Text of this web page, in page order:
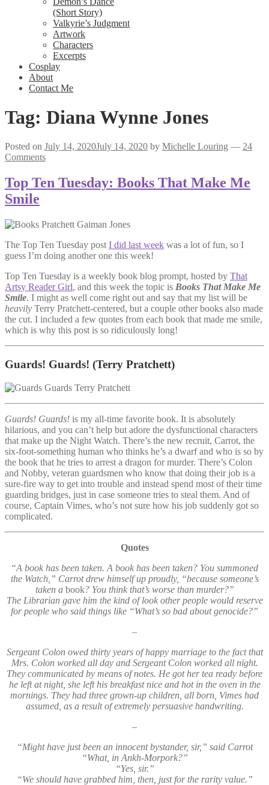
(Short Story)
Valkyrie’s Judgment
Artwork
Characters
Excerpts
Cosplay
About
Contact Me
Tag: Diana Wynne Jones
Posted on July 14, 2020July 14, 2020 by Michelle Louring — 24
Comments
Top Ten Tuesday: Books That Make Me
Smile
The Top Ten Tuesday post I did last week was a lot of fun, so I
guess I’m doing another one this week!
Top Ten Tuesday is a weekly book blog prompt, hosted by That
Artsy Reader Girl, and this week the topic is Books That Make Me
Smile. I might as well come right out and say that my list will be
heavily Terry Pratchett-centered, but a couple other books also made
the cut. I included a few quotes from each book that made me smile,
which is why this post is so ridiculously long!
Guards! Guards! (Terry Pratchett)
Guards! Guards! is my all-time favorite book. It is absolutely
hilarious, and you can’t help but adore the dysfunctional characters
that make up the Night Watch. There’s the new recruit, Carrot, the
six-foot-something human who thinks he’s a dwarf and who is so by
the book that he tries to arrest a dragon for murder. There’s Colon
and Nobby, veteran guardsmen who know that doing their job is a
sure-fire way to get into trouble and instead spend most of their time
guarding bridges, just in case someone tries to steal them. And of
course, Captain Vimes, who’s not sure how his job suddenly got so
complicated.
Quotes
“A book has been taken. A book has been taken? You summoned
the Watch,” Carrot drew himself up proudly, “because someone’s
taken a book? You think that’s worse than murder?”
The Librarian gave him the kind of look other people would reserve
for people who said things like “What’s so bad about genocide?”
–
Sergeant Colon owed thirty years of happy marriage to the fact that
Mrs. Colon worked all day and Sergeant Colon worked all night.
They communicated by means of notes. He got her tea ready before
he left at night, she left his breakfast nice and hot in the oven in the
mornings. They had three grown-up children, all born, Vimes had
assumed, as a result of extremely persuasive handwriting.
–
“Might have just been an innocent bystander, sir,” said Carrot
“What, in Ankh-Morpork?”
“Yes, sir.”
“We should have grabbed him, then, just for the rarity value.”